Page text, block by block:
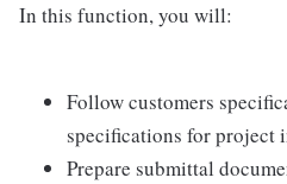
In this function, you will:
Follow customers
specifications for project
Prepare submittal